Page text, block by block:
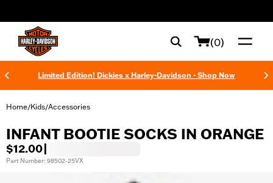
(0)
Limited Edition! Dickies x Harley-Davidson - Shop Now
Home/Kids/Accessories
INFANT BOOTIE SOCKS IN ORANGE
$12.00
Part Number: 98502-25VX